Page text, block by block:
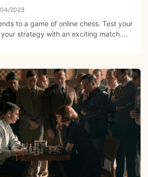
2023
to a game of online chess. Test your
strategy with an exciting match....